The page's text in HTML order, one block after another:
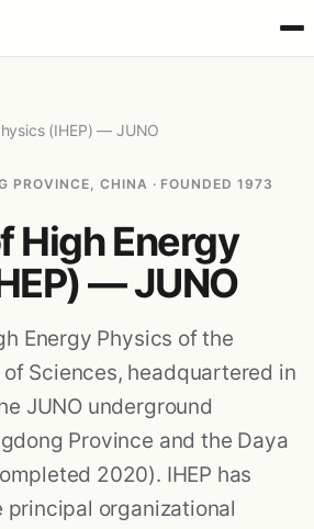
(IHEP) — JUNO
PROVINCE, CHINA · FOUNDED 1973
High Energy
— JUNO
Energy Physics of the
Sciences, headquartered in
JUNO underground
Province and the Daya
2020). IHEP has
principal organizational